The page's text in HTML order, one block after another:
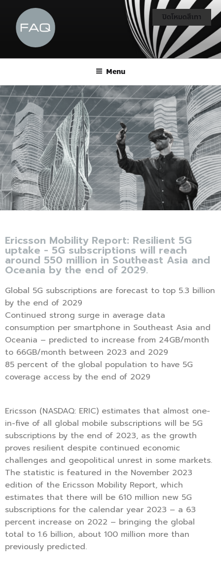
Menu
Ericsson Mobility Report: Resilient 5G
uptake - 5G subscriptions will reach
around 550 million in Southeast Asia and
Oceania by the end of 2029.
Global 5G subscriptions are forecast to top 5.3 billion
by the end of 2029
Continued strong surge in average data
consumption per smartphone in Southeast Asia and
Oceania – predicted to increase from 24GB/month
to 66GB/month between 2023 and 2029
85 percent of the global population to have 5G
coverage access by the end of 2029
Ericsson (NASDAQ: ERIC) estimates that almost one-
in-five of all global mobile subscriptions will be 5G
subscriptions by the end of 2023, as the growth
proves resilient despite continued economic
challenges and geopolitical unrest in some markets.
The statistic is featured in the November 2023
edition of the Ericsson Mobility Report, which
estimates that there will be 610 million new 5G
subscriptions for the calendar year 2023 – a 63
percent increase on 2022 – bringing the global
total to 1.6 billion, about 100 million more than
previously predicted.
ปิดโหมดสีเทา